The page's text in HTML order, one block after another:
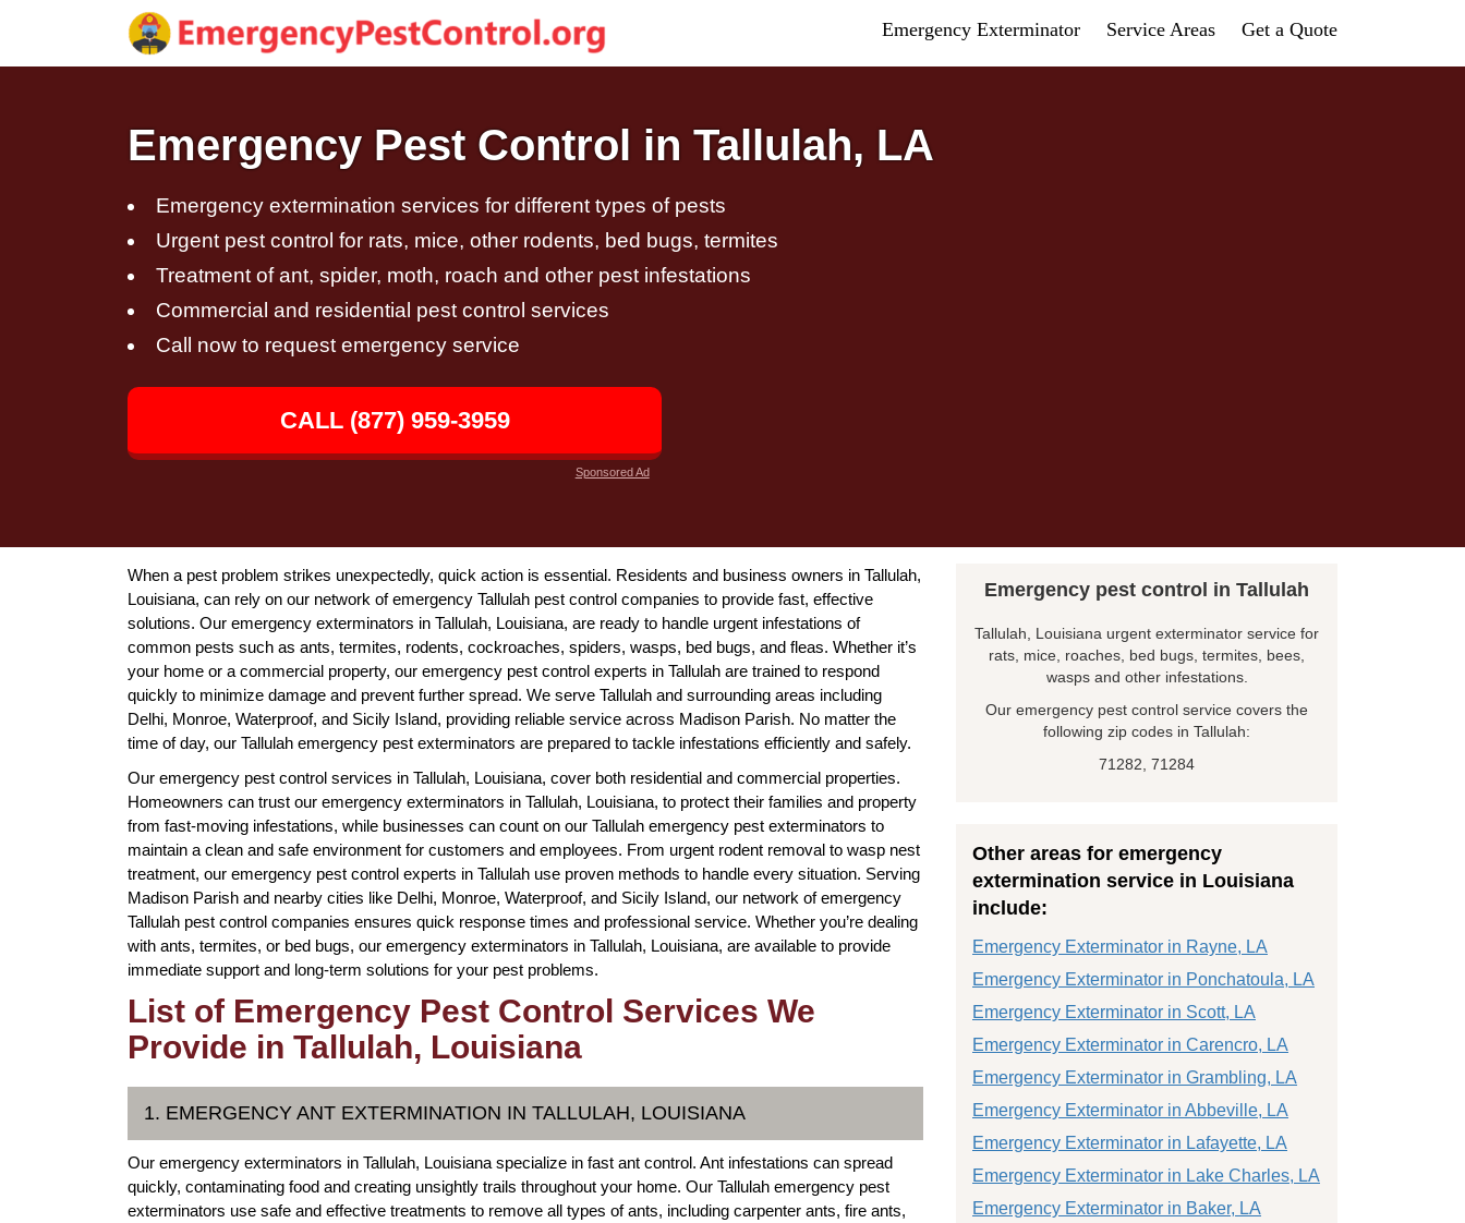
Emergency Exterminator Service Areas Get a Quote
Emergency Pest Control in Tallulah, LA
Emergency extermination services for different types of pests
Urgent pest control for rats, mice, other rodents, bed bugs, termites
Treatment of ant, spider, moth, roach and other pest infestations
Commercial and residential pest control services
Call now to request emergency service
CALL (877) 959-3959
Sponsored Ad
When a pest problem strikes unexpectedly, quick action is essential. Residents and business owners in Tallulah,
Louisiana, can rely on our network of emergency Tallulah pest control companies to provide fast, effective
solutions. Our emergency exterminators in Tallulah, Louisiana, are ready to handle urgent infestations of
common pests such as ants, termites, rodents, cockroaches, spiders, wasps, bed bugs, and fleas. Whether it’s
your home or a commercial property, our emergency pest control experts in Tallulah are trained to respond
quickly to minimize damage and prevent further spread. We serve Tallulah and surrounding areas including
Delhi, Monroe, Waterproof, and Sicily Island, providing reliable service across Madison Parish. No matter the
time of day, our Tallulah emergency pest exterminators are prepared to tackle infestations efficiently and safely.
Our emergency pest control services in Tallulah, Louisiana, cover both residential and commercial properties.
Homeowners can trust our emergency exterminators in Tallulah, Louisiana, to protect their families and property
from fast-moving infestations, while businesses can count on our Tallulah emergency pest exterminators to
maintain a clean and safe environment for customers and employees. From urgent rodent removal to wasp nest
treatment, our emergency pest control experts in Tallulah use proven methods to handle every situation. Serving
Madison Parish and nearby cities like Delhi, Monroe, Waterproof, and Sicily Island, our network of emergency
Tallulah pest control companies ensures quick response times and professional service. Whether you’re dealing
with ants, termites, or bed bugs, our emergency exterminators in Tallulah, Louisiana, are available to provide
immediate support and long-term solutions for your pest problems.
List of Emergency Pest Control Services We
Provide in Tallulah, Louisiana
1. EMERGENCY ANT EXTERMINATION IN TALLULAH, LOUISIANA
Our emergency exterminators in Tallulah, Louisiana specialize in fast ant control. Ant infestations can spread
quickly, contaminating food and creating unsightly trails throughout your home. Our Tallulah emergency pest
exterminators use safe and effective treatments to remove all types of ants, including carpenter ants, fire ants,
Emergency pest control in Tallulah
Tallulah, Louisiana urgent exterminator service for
rats, mice, roaches, bed bugs, termites, bees,
wasps and other infestations.
Our emergency pest control service covers the
following zip codes in Tallulah:
71282, 71284
Other areas for emergency
extermination service in Louisiana
include:
Emergency Exterminator in Rayne, LA
Emergency Exterminator in Ponchatoula, LA
Emergency Exterminator in Scott, LA
Emergency Exterminator in Carencro, LA
Emergency Exterminator in Grambling, LA
Emergency Exterminator in Abbeville, LA
Emergency Exterminator in Lafayette, LA
Emergency Exterminator in Lake Charles, LA
Emergency Exterminator in Baker, LA